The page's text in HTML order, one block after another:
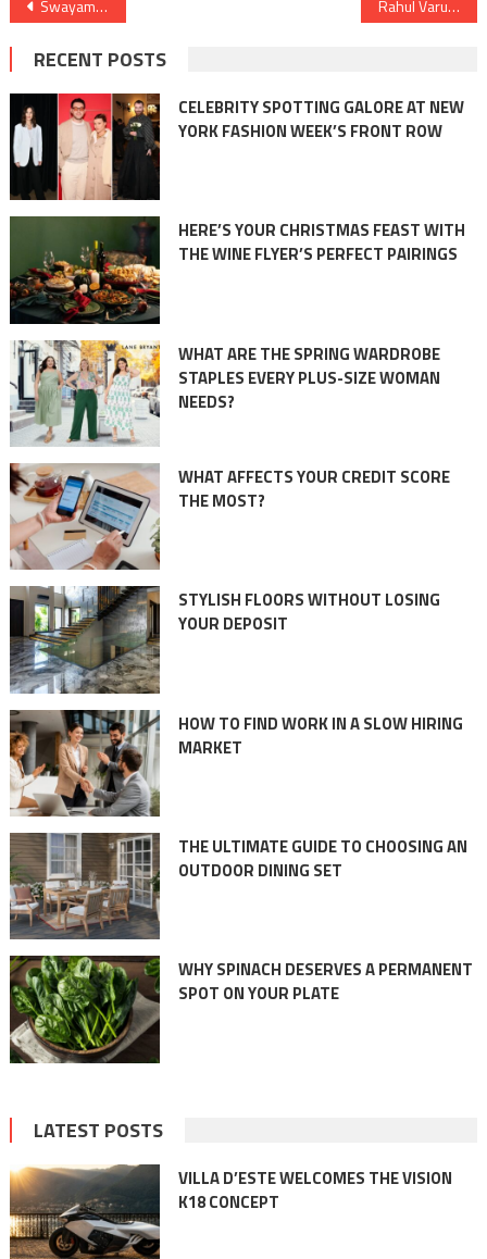
navigation
Swayam’s Impact: A Case Study on Cloud Cost Optimization and Financial Operations (FinOps) Rahul Varun’s RV Rising Entertainment Triumphs at Asian Iconic Awards for Excellence in PR, Media & Marketing
RECENT POSTS
CELEBRITY SPOTTING GALORE AT NEW
YORK FASHION WEEK’S FRONT ROW
HERE’S YOUR CHRISTMAS FEAST WITH
THE WINE FLYER’S PERFECT PAIRINGS
WHAT ARE THE SPRING WARDROBE
STAPLES EVERY PLUS-SIZE WOMAN
NEEDS?
WHAT AFFECTS YOUR CREDIT SCORE
THE MOST?
STYLISH FLOORS WITHOUT LOSING
YOUR DEPOSIT
HOW TO FIND WORK IN A SLOW HIRING
MARKET
THE ULTIMATE GUIDE TO CHOOSING AN
OUTDOOR DINING SET
WHY SPINACH DESERVES A PERMANENT
SPOT ON YOUR PLATE
LATEST POSTS
VILLA D’ESTE WELCOMES THE VISION
K18 CONCEPT